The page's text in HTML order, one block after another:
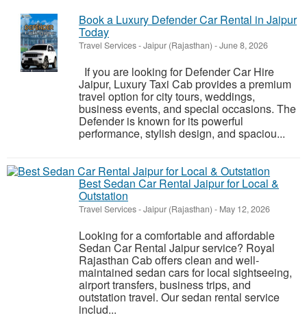
Book a Luxury Defender Car Rental in Jaipur
Today
Travel Services-Jaipur (Rajasthan) -June 8, 2026
If you are looking for Defender Car Hire
Jaipur, Luxury Taxi Cab provides a premium
travel option for city tours, weddings,
business events, and special occasions. The
Defender is known for its powerful
performance, stylish design, and spaciou...
Best Sedan Car Rental Jaipur for Local &
Outstation
Travel Services-Jaipur (Rajasthan) - May 12, 2026
Looking for a comfortable and affordable
Sedan Car Rental Jaipur service? Royal
Rajasthan Cab offers clean and well-
maintained sedan cars for local sightseeing,
airport transfers, business trips, and
outstation travel. Our sedan rental service
includ...